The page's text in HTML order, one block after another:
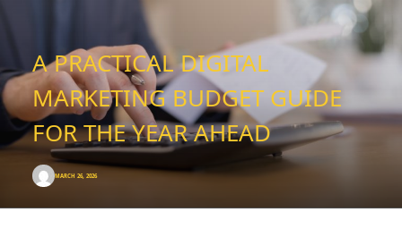
A PRACTICAL DIGITAL
MARKETING BUDGET GUIDE
FOR THE YEAR AHEAD
MARCH 26, 2026